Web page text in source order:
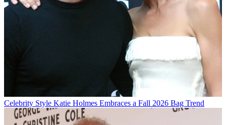
Celebrity Style Katie Holmes Embraces a Fall 2026 Bag Trend